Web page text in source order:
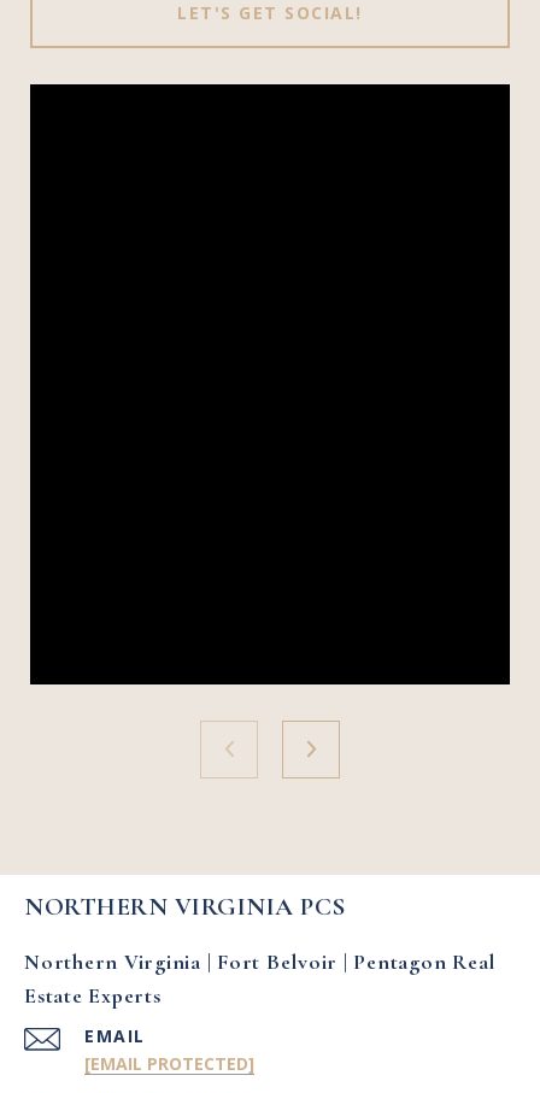
LET'S GET SOCIAL!
NORTHERN VIRGINIA PCS
Northern Virginia | Fort Belvoir | Pentagon Real
Estate Experts
EMAIL
[EMAIL PROTECTED]